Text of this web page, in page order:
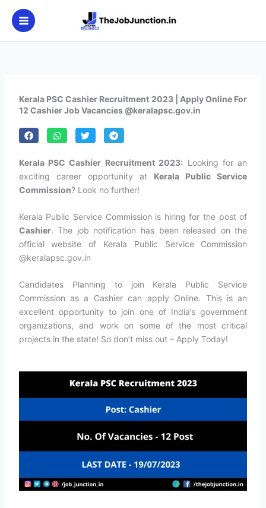
content
Kerala PSC Cashier Recruitment 2023 | Apply Online For
12 Cashier Job Vacancies @keralapsc.gov.in
Kerala PSC Cashier Recruitment 2023: Looking for an
exciting career opportunity at Kerala Public Service
Commission? Look no further!
Kerala Public Service Commission is hiring for the post of
Cashier. The job notification has been released on the
official website of Kerala Public Service Commission
@keralapsc.gov.in
Candidates Planning to join Kerala Public Service
Commission as a Cashier can apply Online. This is an
excellent opportunity to join one of India’s government
organizations, and work on some of the most critical
projects in the state! So don’t miss out – Apply Today!